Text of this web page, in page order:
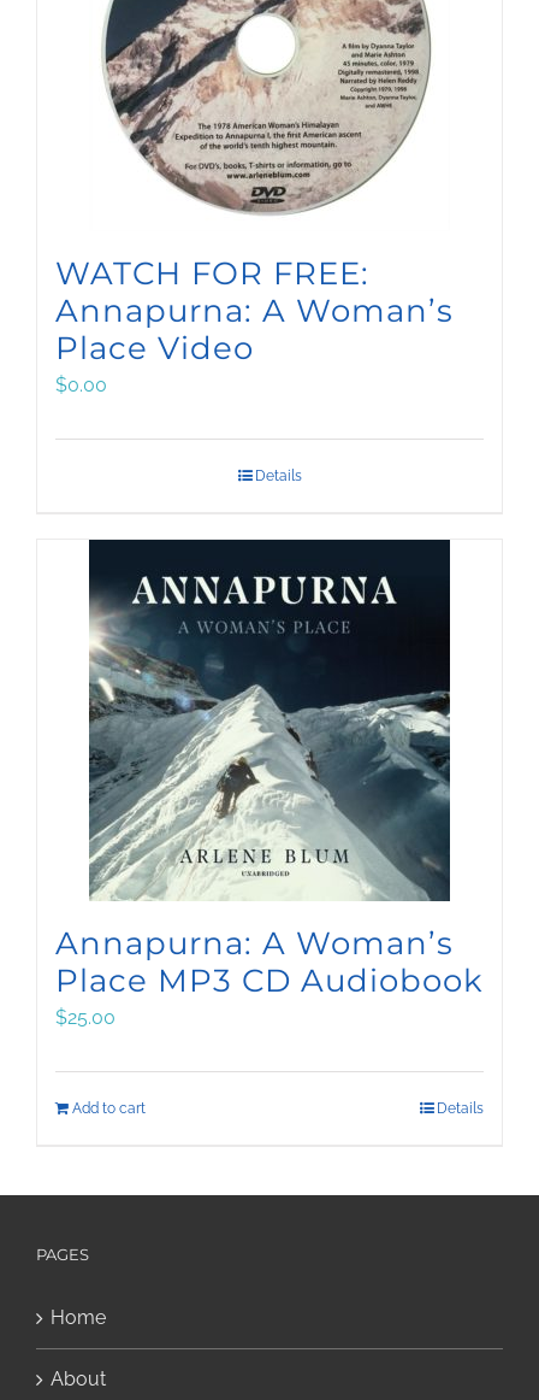
WATCH FOR FREE:
Annapurna: A Woman’s
Place Video
$0.00
Details
Annapurna: A Woman’s
Place MP3 CD Audiobook
$25.00
Add to cart Details
PAGES
Home
About